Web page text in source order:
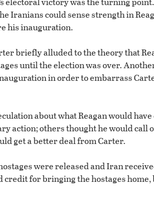
Iranians could sense strength in
his inauguration.
briefly alluded to the theory that
until the election was over.
in order to embarrass
about what Reagan would
action; others thought he would
get a better deal from Carter.
were released and Iran
for bringing the hostages home,